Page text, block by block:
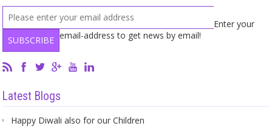
Enter your
email-address to get news by email!
Latest Blogs
Happy Diwali also for our Children